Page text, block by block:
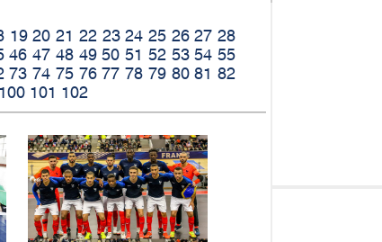
19 20 21 22 23 24 25 26 27 28
46 47 48 49 50 51 52 53 54 55
73 74 75 76 77 78 79 80 81 82
100 101 102